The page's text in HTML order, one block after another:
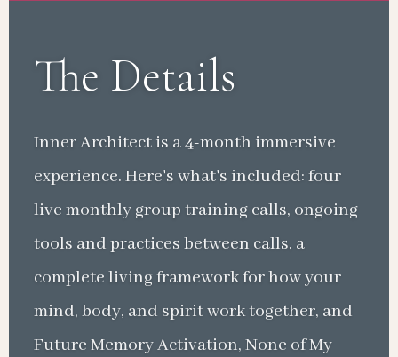
The Details
Inner Architect is a 4-month immersive
experience. Here's what's included: four
live monthly group training calls, ongoing
tools and practices between calls, a
complete living framework for how your
mind, body, and spirit work together, and
Future Memory Activation, None of My